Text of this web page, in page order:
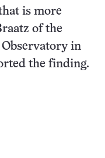
is more
of the
in
the finding.